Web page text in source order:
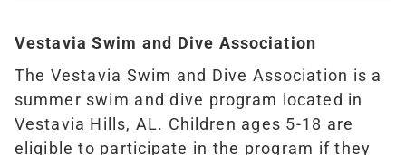
Vestavia Swim and Dive Association
The Vestavia Swim and Dive Association is a
summer swim and dive program located in
Vestavia Hills, AL. Children ages 5-18 are
eligible to participate in the program if they